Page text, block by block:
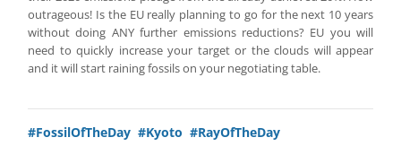
outrageous! Is the EU really planning to go for the next 10 years
without doing ANY further emissions reductions? EU you will
need to quickly increase your target or the clouds will appear
and it will start raining fossils on your negotiating table.
#FossilOfTheDay #Kyoto #RayOfTheDay